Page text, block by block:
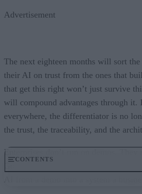
CONTENTS
Advertisement
The next eighteen months will sort
their AI on trust from the ones that
that get this right won’t just survive
will compound advantages through
everywhere, the differentiator is no
the trust, the traceability, and the
Enterprises don’t run on demos. They
AI from a demo into a system a